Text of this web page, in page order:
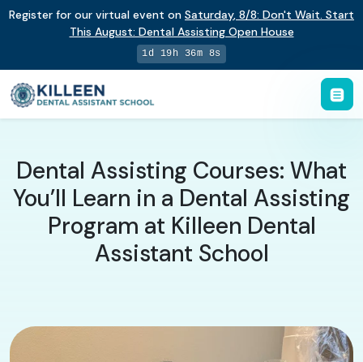
Register for our virtual event on Saturday, 8/8: Don't Wait. Start
This August: Dental Assisting Open House
1d 19h 36m 7s
Dental Assisting Courses: What
You’ll Learn in a Dental Assisting
Program at Killeen Dental
Assistant School